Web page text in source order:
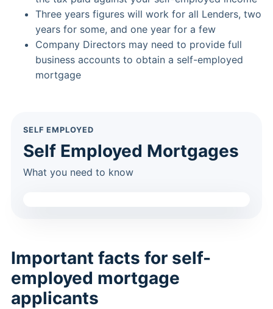
Three years figures will work for all Lenders, two
years for some, and one year for a few
Company Directors may need to provide full
business accounts to obtain a self-employed
mortgage
SELF EMPLOYED
Self Employed Mortgages
What you need to know
Important facts for self-
employed mortgage
applicants